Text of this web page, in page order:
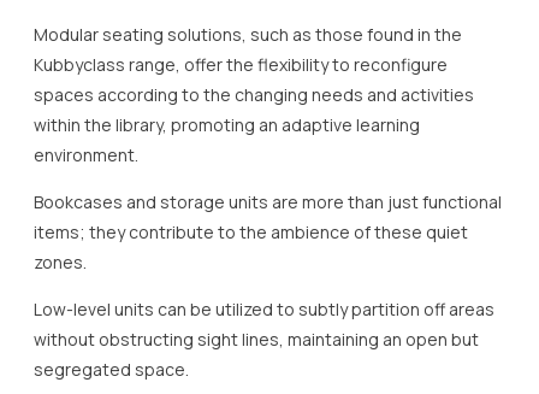
Modular seating solutions, such as those found in the
Kubbyclass range, offer the flexibility to reconfigure
spaces according to the changing needs and activities
within the library, promoting an adaptive learning
environment.
Bookcases and storage units are more than just functional
items; they contribute to the ambience of these quiet
zones.
Low-level units can be utilized to subtly partition off areas
without obstructing sight lines, maintaining an open but
segregated space.